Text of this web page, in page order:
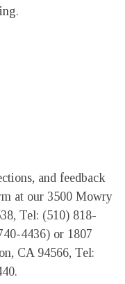
and feedback
at our 3500 Mowry
Tel: (510) 818-
4436) or 1807
CA 94566, Tel: